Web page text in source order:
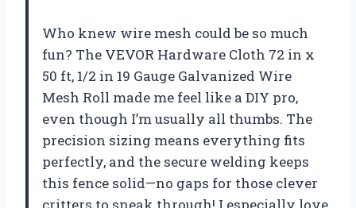
Who knew wire mesh could be so much
fun? The VEVOR Hardware Cloth 72 in x
50 ft, 1/2 in 19 Gauge Galvanized Wire
Mesh Roll made me feel like a DIY pro,
even though I’m usually all thumbs. The
precision sizing means everything fits
perfectly, and the secure welding keeps
this fence solid—no gaps for those clever